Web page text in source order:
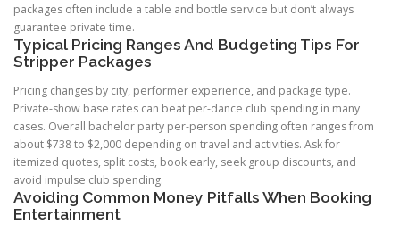
packages often include a table and bottle service but don’t always
guarantee private time.
Typical Pricing Ranges And Budgeting Tips For
Stripper Packages
Pricing changes by city, performer experience, and package type.
Private-show base rates can beat per-dance club spending in many
cases. Overall bachelor party per-person spending often ranges from
about $738 to $2,000 depending on travel and activities. Ask for
itemized quotes, split costs, book early, seek group discounts, and
avoid impulse club spending.
Avoiding Common Money Pitfalls When Booking
Entertainment